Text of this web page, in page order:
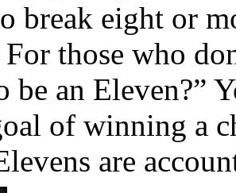
break eight or
those who
be an Eleven?”
of winning a
are